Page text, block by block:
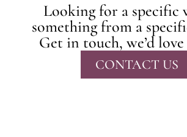
Looking for a specific
something from a
Get in touch, we’d
CONTACT US